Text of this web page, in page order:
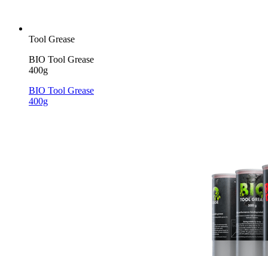
Tool Grease
BIO Tool Grease
400g
BIO Tool Grease
400g